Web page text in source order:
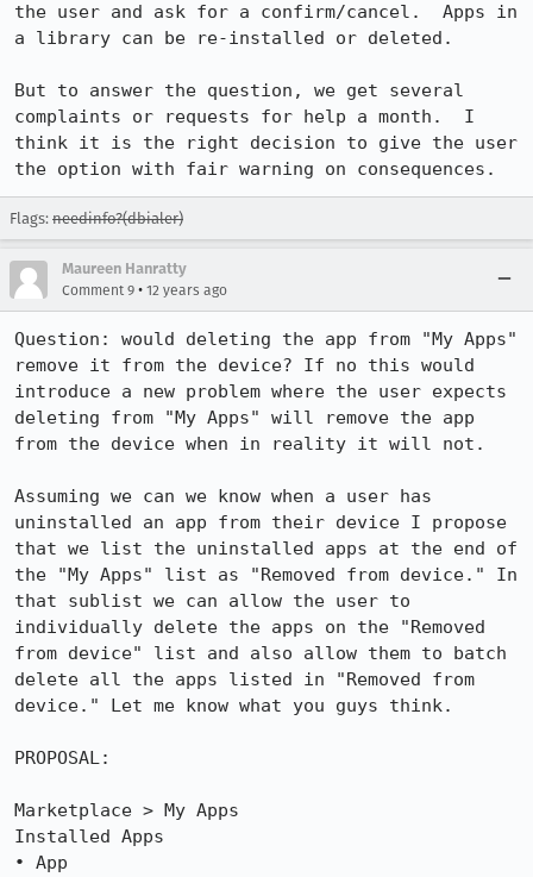
the user and ask for a confirm/cancel.  Apps in
a library can be re-installed or deleted.
But to answer the question, we get several
complaints or requests for help a month.  I
think it is the right decision to give the user
the option with fair warning on consequences.
Flags: needinfo?(dbialer)
Maureen Hanratty
Comment 9 • 12 years ago
Question: would deleting the app from "My Apps"
remove it from the device? If no this would
introduce a new problem where the user expects
deleting from "My Apps" will remove the app
from the device when in reality it will not.
Assuming we can we know when a user has
uninstalled an app from their device I propose
that we list the uninstalled apps at the end of
the "My Apps" list as "Removed from device." In
that sublist we can allow the user to
individually delete the apps on the "Removed
from device" list and also allow them to batch
delete all the apps listed in "Removed from
device." Let me know what you guys think.
PROPOSAL:
Marketplace > My Apps
Installed Apps
• App